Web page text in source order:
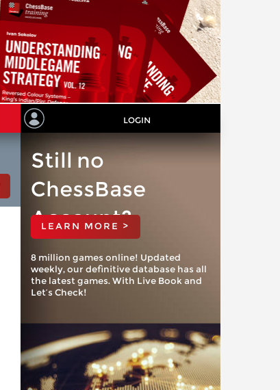
LOGIN
Still no
ChessBase
Account?
LEARN MORE >
8 million games online! Updated
weekly, our definitive database has all
the latest games. With Live Book and
Let’s Check!